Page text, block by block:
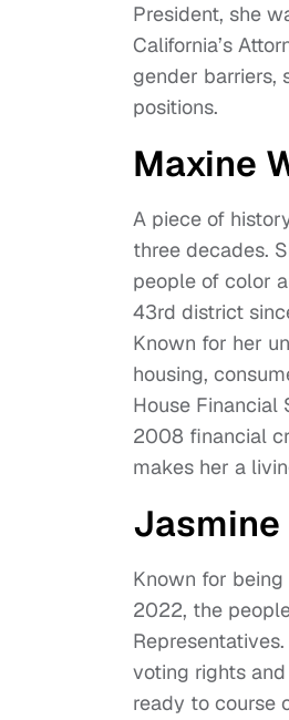
President, she
California’s
gender barriers,
positions.
Maxine
A piece of
three decades.
people of color
43rd district
Known for her
housing,
House
2008 financial
makes her a
Known for
2022, the
voting rights
ready to course